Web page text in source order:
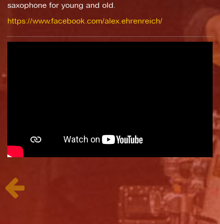
saxophone for young and old.
https://www.facebook.com/alex.ehrenreich/